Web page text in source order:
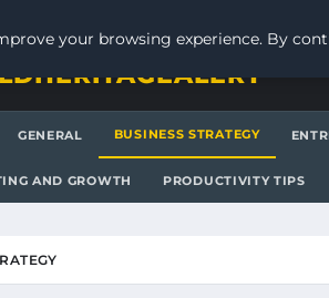
GENERAL BUSINESS STRATEGY
AND GROWTH PRODUCTIVITY TIPS
your browsing experience. By